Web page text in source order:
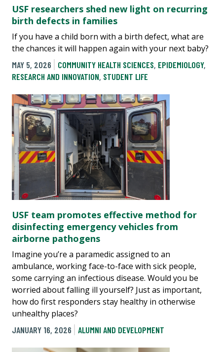
USF researchers shed new light on recurring
birth defects in families
If you have a child born with a birth defect, what are
the chances it will happen again with your next baby?
MAY 5, 2026
COMMUNITY HEALTH SCIENCES, EPIDEMIOLOGY,
RESEARCH AND INNOVATION, STUDENT LIFE
USF team promotes effective method for
disinfecting emergency vehicles from
airborne pathogens
Imagine you’re a paramedic assigned to an
ambulance, working face-to-face with sick people,
some carrying an infectious disease. Would you be
worried about falling ill yourself? Just as important,
how do first responders stay healthy in otherwise
unhealthy places?
JANUARY 16, 2026
ALUMNI AND DEVELOPMENT